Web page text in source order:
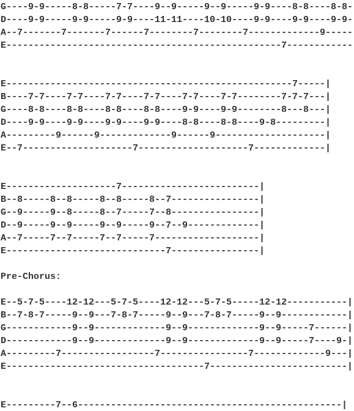
G----9-9-----8-8-----7-7----9--9-----9--9-----9-9----8-8----8-8-|
D----9-9-----9-9-----9-9----11-11----10-10----9-9----9-9----9-9-|
A--7-------7-------7------7--------7--------7-------------9-----|
E--------------------------------------------------7------------|
E----------------------------------------------------7-----|
B----7-7----7-7----7-7----7-7----7-7----7-7--------7-7-7---|
G----8-8----8-8----8-8----8-8----9-9----9-9--------8---8---|
D----9-9----9-9----9-9----9-9----8-8----8-8----9-8---------|
A---------9------9-------------9------9--------------------|
E--7--------------------7--------------------7-------------|
E--------------------7-------------------------|
B--8-----8--8-----8--8-----8--7----------------|
G--9-----9--8-----8--7-----7--8----------------|
D--9-----9--9-----9--9-----9--7--9-------------|
A--7-----7--7-----7--7-----7-------------------|
E-----------------------------7----------------|
Pre-Chorus:
E--5-7-5----12-12---5-7-5----12-12---5-7-5-----12-12-----------|
B--7-8-7-----9--9---7-8-7-----9--9---7-8-7-----9--9------------|
G------------9--9-------------9--9-------------9--9-----7------|
D------------9--9-------------9--9-------------9--9-----7----9-|
A---------7-----------------7----------------7-------------9---|
E------------------------------------7-------------------------|
E---------7--6------------------------------------------------|